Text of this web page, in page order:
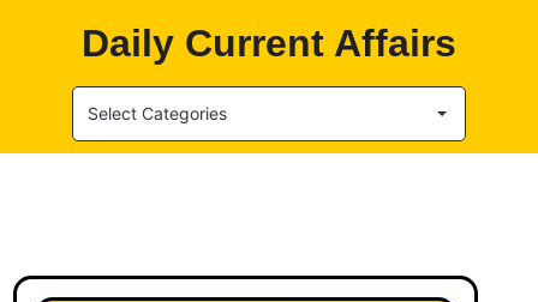
Daily Current Affairs
Select Categories